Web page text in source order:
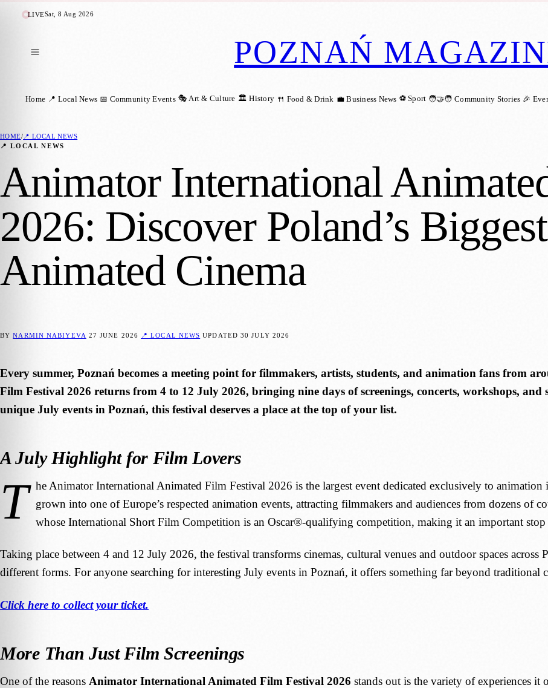
LIVESat, 8 Aug 2026
POZNAŃ
Home 📍 Local News 📅 Community Events 🎭 Art & Culture 🏛️ History 🍴 Food & Drink 💼 Business News ⚽ Sport 🧑‍🤝‍🧑 Community Stories 🎉
HOME/📍 LOCAL NEWS
📍 LOCAL NEWS
Animator International
2026: Discover Poland’s
Animated Cinema
BYNARMIN NABIYEVA 27 JUNE 2026 📍 LOCAL NEWS UPDATED30 JULY 2026
Every summer, Poznań becomes a meeting point for filmmakers, artists, students, and animation fans from
Film Festival 2026 returns from 4 to 12 July 2026, bringing nine days of screenings, concerts, workshops, and
unique July events in Poznań, this festival deserves a place at the top of your list.
A July Highlight for Film Lovers
T he Animator International Animated Film Festival 2026 is the largest event dedicated exclusively to
grown into one of Europe’s respected animation events, attracting filmmakers and audiences from dozens of
whose International Short Film Competition is an Oscar®-qualifying competition, making it an important
Taking place between 4 and 12 July 2026, the festival transforms cinemas, cultural venues and outdoor spaces
different forms. For anyone searching for interesting July events in Poznań, it offers something far beyond traditional
Click here to collect your ticket.
More Than Just Film Screenings
One of the reasons Animator International Animated Film Festival 2026 stands out is the variety of experiences